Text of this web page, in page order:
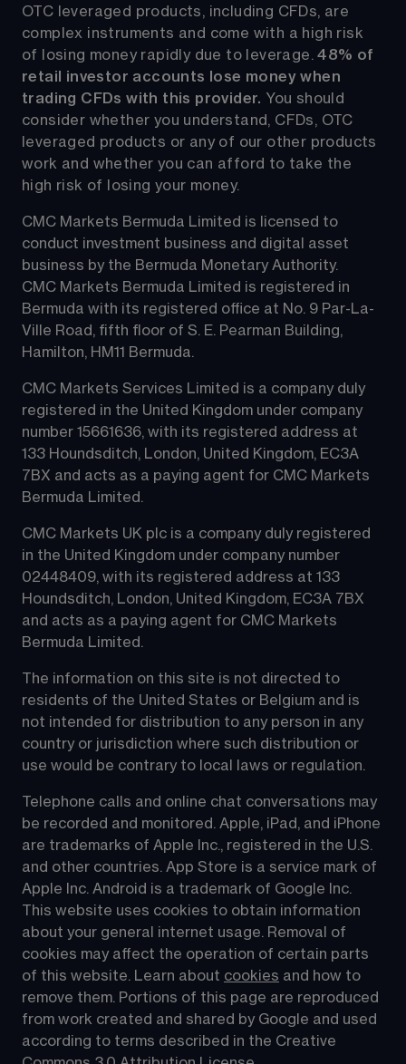
OTC leveraged products, including CFDs, are
complex instruments and come with a high risk
of losing money rapidly due to leverage. 48% of
retail investor accounts lose money when
trading CFDs with this provider. You should
consider whether you understand, CFDs, OTC
leveraged products or any of our other products
work and whether you can afford to take the
high risk of losing your money.
CMC Markets Bermuda Limited is licensed to
conduct investment business and digital asset
business by the Bermuda Monetary Authority.
CMC Markets Bermuda Limited is registered in
Bermuda with its registered office at No. 9 Par-La-
Ville Road, fifth floor of S. E. Pearman Building,
Hamilton, HM11 Bermuda.
CMC Markets Services Limited is a company duly
registered in the United Kingdom under company
number 15661636, with its registered address at
133 Houndsditch, London, United Kingdom, EC3A
7BX and acts as a paying agent for CMC Markets
Bermuda Limited.
CMC Markets UK plc is a company duly registered
in the United Kingdom under company number
02448409, with its registered address at 133
Houndsditch, London, United Kingdom, EC3A 7BX
and acts as a paying agent for CMC Markets
Bermuda Limited.
The information on this site is not directed to
residents of the United States or Belgium and is
not intended for distribution to any person in any
country or jurisdiction where such distribution or
use would be contrary to local laws or regulation.
Telephone calls and online chat conversations may
be recorded and monitored. Apple, iPad, and iPhone
are trademarks of Apple Inc., registered in the U.S.
and other countries. App Store is a service mark of
Apple Inc. Android is a trademark of Google Inc.
This website uses cookies to obtain information
about your general internet usage. Removal of
cookies may affect the operation of certain parts
of this website. Learn about cookies and how to
remove them. Portions of this page are reproduced
from work created and shared by Google and used
according to terms described in the Creative